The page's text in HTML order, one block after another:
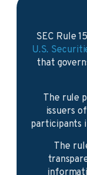
SEC Rule
U.S.
that
The rule
issuers
participants
The